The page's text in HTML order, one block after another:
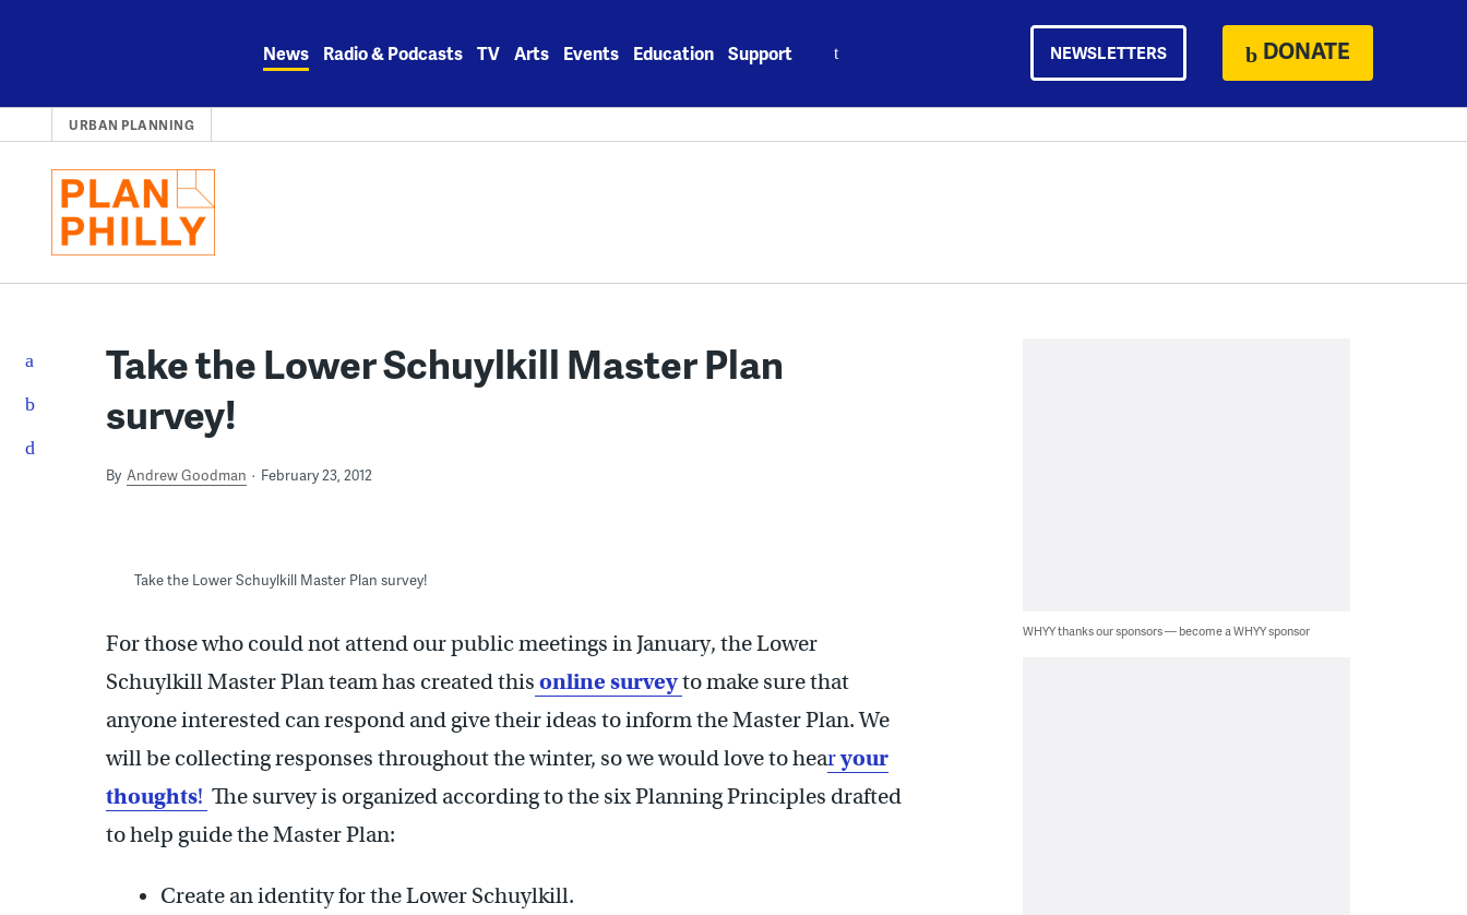
News Radio & Podcasts TV Arts Events Education Support NEWSLETTERS DONATE
URBAN PLANNING
Take the Lower Schuylkill Master Plan
survey!
By Andrew Goodman February 23, 2012
Take the Lower Schuylkill Master Plan survey!
For those who could not attend our public meetings in January, the Lower
Schuylkill Master Plan team has created this online surveyto make sure that
anyone interested can respond and give their ideas to inform the Master Plan. We
will be collecting responses throughout the winter, so we would love to hearyour
thoughts! The survey is organized according to the six Planning Principles drafted
to help guide the Master Plan:
Create an identity for the Lower Schuylkill.
WHYY thanks our sponsors — become a WHYY sponsor